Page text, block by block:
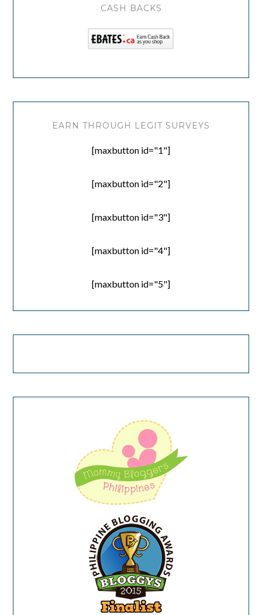
CASH BACKS
EARN THROUGH LEGIT SURVEYS
[maxbutton id="1"]
[maxbutton id="2"]
[maxbutton id="3"]
[maxbutton id="4"]
[maxbutton id="5"]